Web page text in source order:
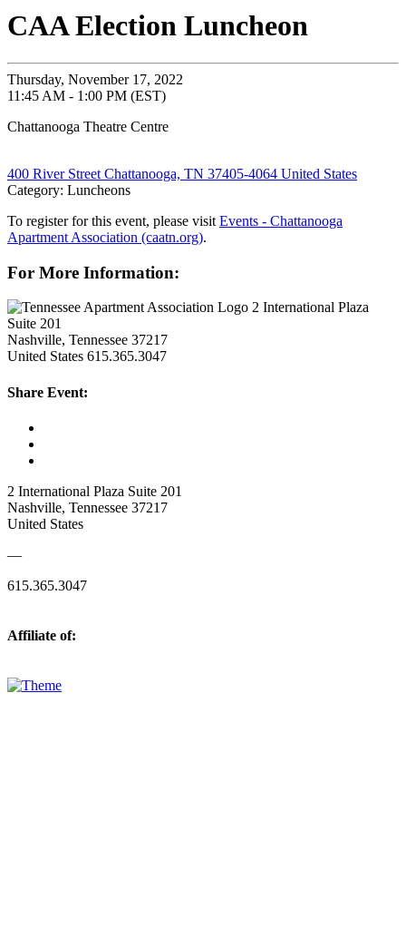
CAA Election Luncheon
Thursday, November 17, 2022
11:45 AM - 1:00 PM (EST)
Chattanooga Theatre Centre
400 River Street Chattanooga, TN 37405-4064 United States
Category: Luncheons
To register for this event, please visit Events - Chattanooga
Apartment Association (caatn.org).
For More Information:
2 International Plaza
Suite 201
Nashville, Tennessee 37217
United States 615.365.3047
Share Event:
2 International Plaza Suite 201
Nashville, Tennessee 37217
United States
—
615.365.3047
Affiliate of: